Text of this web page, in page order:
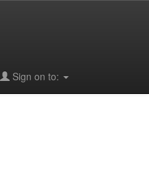
Sign on to: